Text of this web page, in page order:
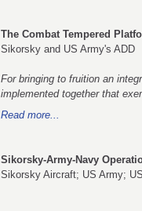
The Combat Tempered
Sikorsky and US Army's ADD
For bringing to fruition an
implemented together that
Read more...
Sikorsky-Army-Navy
Sikorsky Aircraft; US Army;